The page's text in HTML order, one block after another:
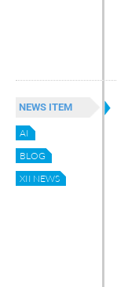
NEWS ITEM
AI
BLOG
XII NEWS